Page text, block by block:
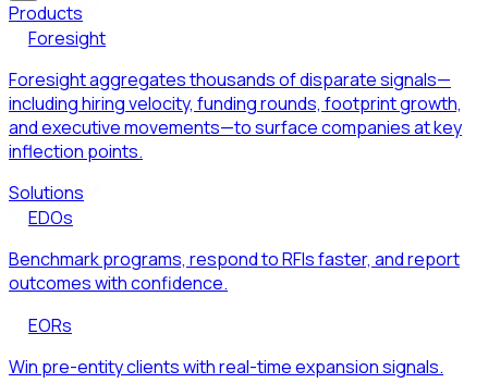
Products
Foresight
Foresight aggregates thousands of disparate signals—
including hiring velocity, funding rounds, footprint growth,
and executive movements—to surface companies at key
inflection points.
Solutions
EDOs
Benchmark programs, respond to RFIs faster, and report
outcomes with confidence.
EORs
Win pre-entity clients with real-time expansion signals.